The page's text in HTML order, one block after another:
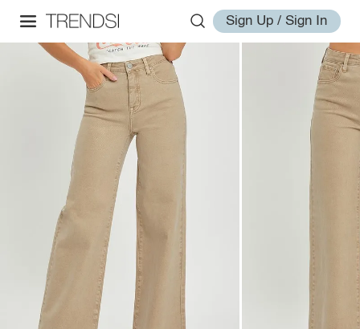
Sign Up / Sign In